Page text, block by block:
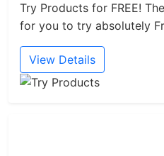
Try Products for FREE!
for you to try absolutely
View Details